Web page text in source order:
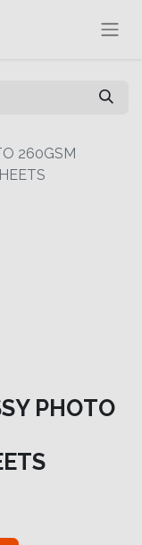
260GSM
PHOTO